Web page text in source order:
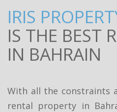
IRIS
IS THE BEST
IN BAHRAIN
With all the constraints
rental property in